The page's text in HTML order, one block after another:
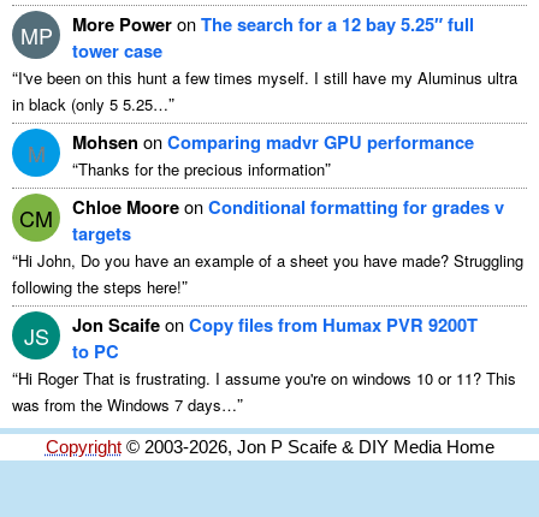
MP More PoweronThe search for a 12 bay 5.25″ full
tower case
“I've been on this hunt a few times myself. I still have my Aluminus ultra
in black (only 5 5.25…”
M Mohsen onComparing madvr GPU performance
“Thanks for the precious information”
CM Chloe MooreonConditional formatting for grades v
targets
“Hi John, Do you have an example of a sheet you have made? Struggling
following the steps here!”
JS Jon ScaifeonCopy files from Humax PVR 9200T
to PC
“Hi Roger That is frustrating. I assume you're on windows 10 or 11? This
was from the Windows 7 days…”
Copyright© 2003-2026, Jon P Scaife & DIY Media Home